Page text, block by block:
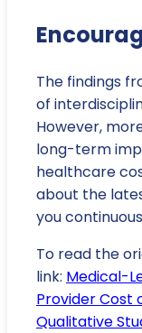
The findings
of
However,
long-term
healthcare
about the
you
To read the
link: Medical-
Provider Cost
Qualitative